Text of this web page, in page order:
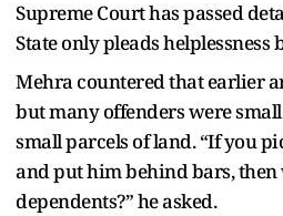
Supreme Court has passed
State only pleads helplessness
Mehra countered that earlier
but many offenders were
small parcels of land. “If you
and put him behind bars, then
dependents?” he asked.